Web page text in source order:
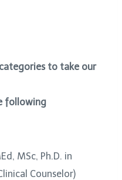
to take our
following
MSc, Ph.D. in
Counselor)